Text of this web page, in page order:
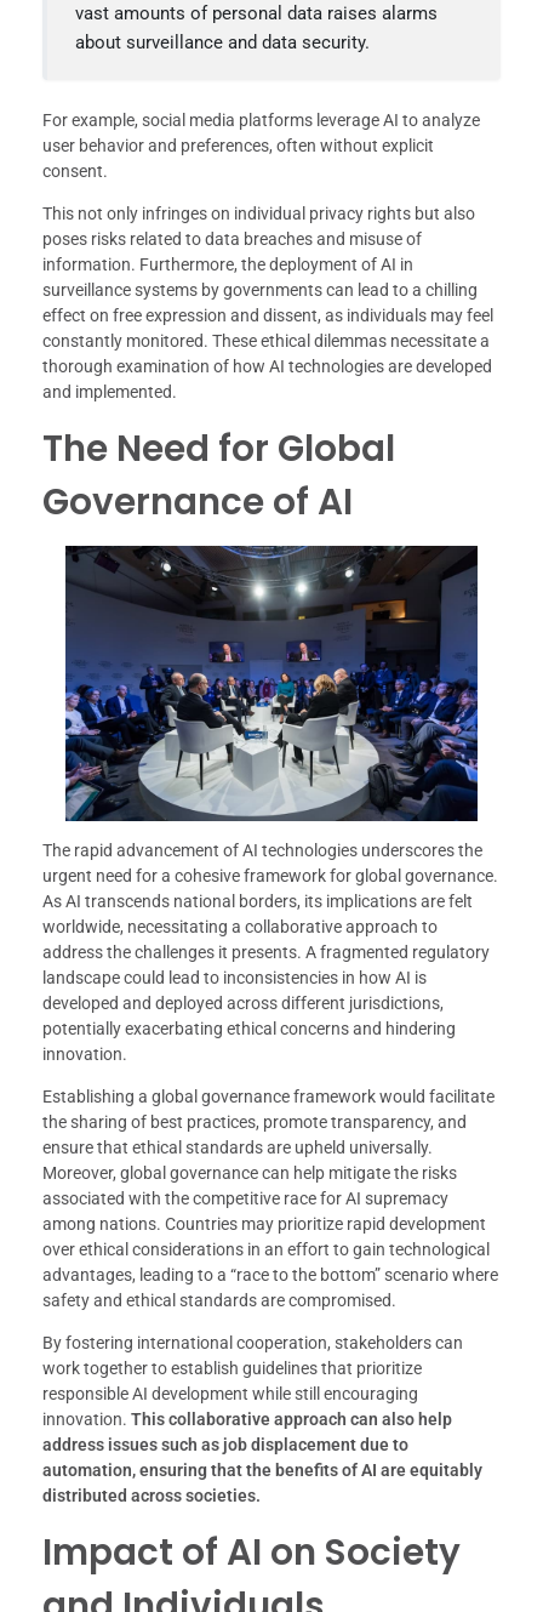
vast amounts of personal data raises alarms
about surveillance and data security.
For example, social media platforms leverage AI to analyze
user behavior and preferences, often without explicit
consent.
This not only infringes on individual privacy rights but also
poses risks related to data breaches and misuse of
information. Furthermore, the deployment of AI in
surveillance systems by governments can lead to a chilling
effect on free expression and dissent, as individuals may feel
constantly monitored. These ethical dilemmas necessitate a
thorough examination of how AI technologies are developed
and implemented.
The Need for Global
Governance of AI
The rapid advancement of AI technologies underscores the
urgent need for a cohesive framework for global governance.
As AI transcends national borders, its implications are felt
worldwide, necessitating a collaborative approach to
address the challenges it presents. A fragmented regulatory
landscape could lead to inconsistencies in how AI is
developed and deployed across different jurisdictions,
potentially exacerbating ethical concerns and hindering
innovation.
Establishing a global governance framework would facilitate
the sharing of best practices, promote transparency, and
ensure that ethical standards are upheld universally.
Moreover, global governance can help mitigate the risks
associated with the competitive race for AI supremacy
among nations. Countries may prioritize rapid development
over ethical considerations in an effort to gain technological
advantages, leading to a “race to the bottom” scenario where
safety and ethical standards are compromised.
By fostering international cooperation, stakeholders can
work together to establish guidelines that prioritize
responsible AI development while still encouraging
innovation. This collaborative approach can also help
address issues such as job displacement due to
automation, ensuring that the benefits of AI are equitably
distributed across societies.
Impact of AI on Society